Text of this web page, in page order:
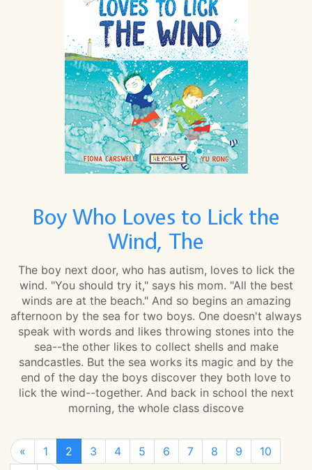
Boy Who Loves to Lick the
Wind, The
The boy next door, who has autism, loves to lick the
wind. "You should try it," says his mom. "All the best
winds are at the beach." And so begins an amazing
afternoon by the sea for two boys. One doesn't always
speak with words and likes throwing stones into the
sea--the other likes to collect shells and make
sandcastles. But the sea works its magic and by the
end of the day the boys discover they both love to
lick the wind--together. And back in school the next
morning, the whole class discove
« 1 2 3 4 5 6 7 8 9
10